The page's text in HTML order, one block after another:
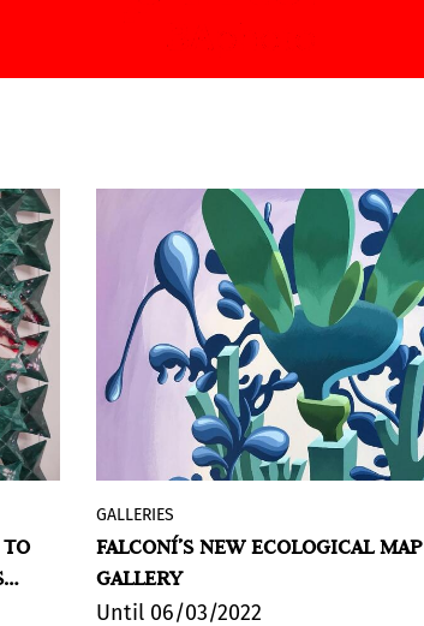
“El desorden del discurso” (The
of Discourse), this
exhibition, includes 15 works (10
2 watercolours, 1 ink, 1 collage
GALLERIES
FALCONÍ’S NEW ECOLOGICAL
GALLERY
Until 06/03/2022